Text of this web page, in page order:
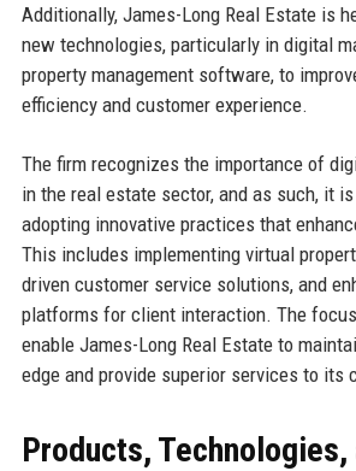
Additionally, James-Long Real Estate is
new technologies, particularly in digital
property management software, to
efficiency and customer experience.
The firm recognizes the importance of
in the real estate sector, and as such, it
adopting innovative practices that
This includes implementing virtual
driven customer service solutions, and
platforms for client interaction. The
enable James-Long Real Estate to
edge and provide superior services to its
Products, Technologies,